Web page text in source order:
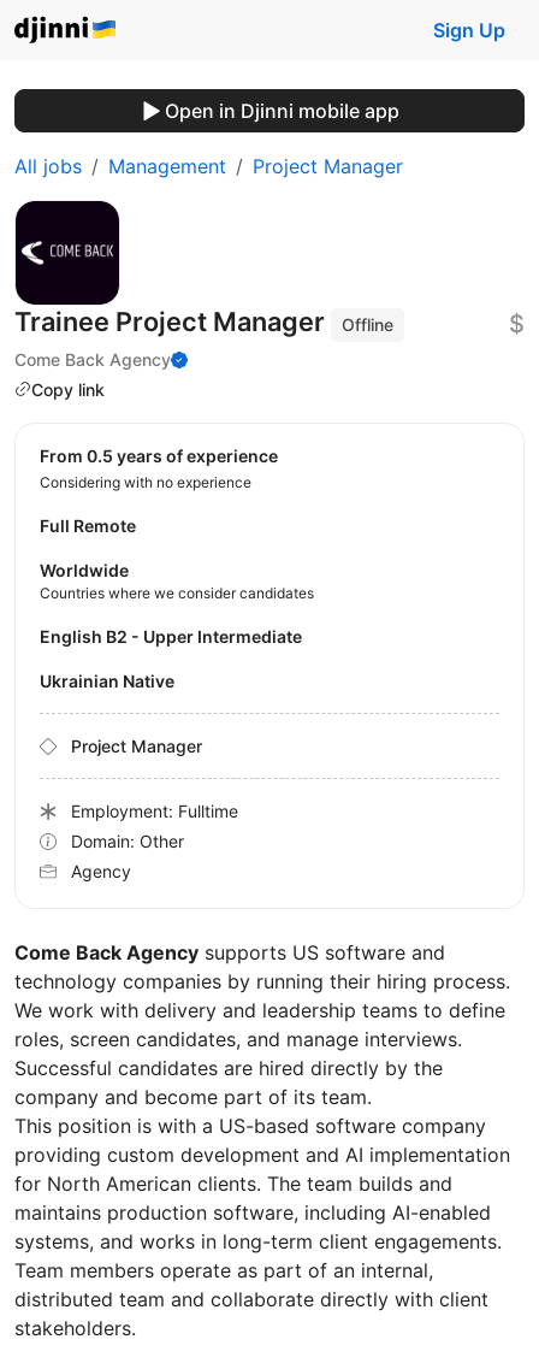
Sign Up
Open in Djinni mobile app
All jobs Management Project Manager
Trainee Project Manager
Offline
Come Back Agency
Copy link
$
Come Back Agency supports US software and
technology companies by running their hiring process.
We work with delivery and leadership teams to define
roles, screen candidates, and manage interviews.
Successful candidates are hired directly by the
company and become part of its team.
This position is with a US-based software company
providing custom development and AI implementation
for North American clients. The team builds and
maintains production software, including AI-enabled
systems, and works in long-term client engagements.
Team members operate as part of an internal,
distributed team and collaborate directly with client
stakeholders.
from 0.5 years of experience
Considering with no experience
Full Remote
Worldwide
Countries where we consider candidates
English B2 - Upper Intermediate
Ukrainian Native
Project Manager
Employment: Fulltime
Domain: Other
Agency